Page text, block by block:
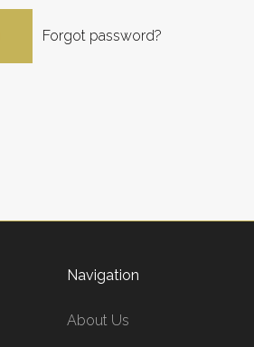
Forgot password?
Navigation
About Us